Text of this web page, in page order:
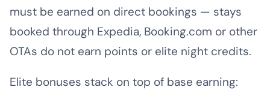
must be earned on direct bookings — stays
booked through Expedia, Booking.com or other
OTAs do not earn points or elite night credits.
Elite bonuses stack on top of base earning: